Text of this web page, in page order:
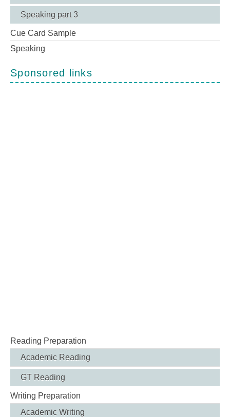
Speaking part 3
Cue Card Sample
Speaking
Sponsored links
Reading Preparation
Academic Reading
GT Reading
Writing Preparation
Academic Writing